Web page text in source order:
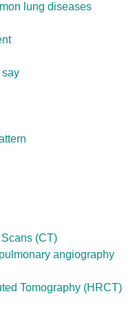
lung diseases
say
(CT)
angiography
Tomography (HRCT)